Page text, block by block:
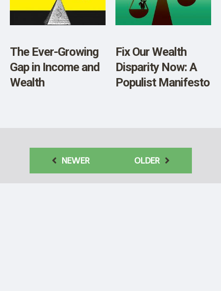
The Ever-Growing
Gap in Income and
Wealth
Fix Our Wealth
Disparity Now: A
Populist Manifesto
NEWER OLDER